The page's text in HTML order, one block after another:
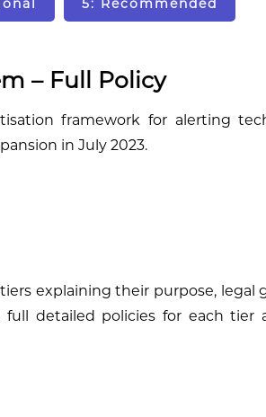
5: Recommended
– Full Policy
framework for alerting
in July 2023.
explaining their purpose,
detailed policies for each tier